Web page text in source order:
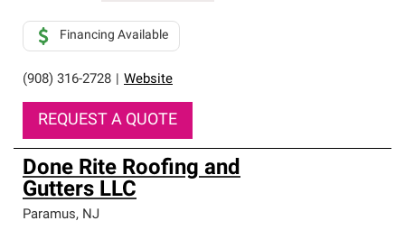
(908) 316-2728 Website
Financing Available
REQUEST A QUOTE
Done Rite Roofing and
Gutters LLC
Paramus, NJ